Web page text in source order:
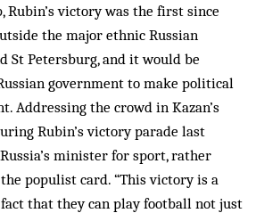
Rubin’s victory was the first since
the major ethnic Russian
St Petersburg, and it would be
government to make political
Addressing the crowd in Kazan’s
Rubin’s victory parade last
minister for sport, rather
populist card. “This victory is a
that they can play football not just